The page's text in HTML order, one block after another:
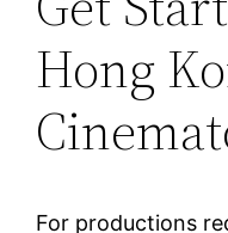
Hong
For productions